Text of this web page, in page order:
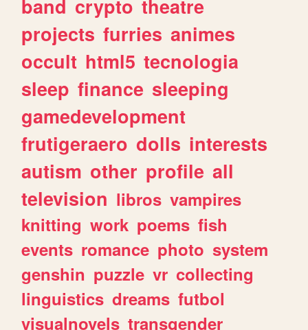
band crypto theatre
projects furries animes
occult html5 tecnologia
sleep finance sleeping
gamedevelopment
frutigeraero dolls interests
autism other profile all
television libros vampires
knitting work poems fish
events romance photo system
genshin puzzle vr collecting
linguistics dreams futbol
visualnovels transgender